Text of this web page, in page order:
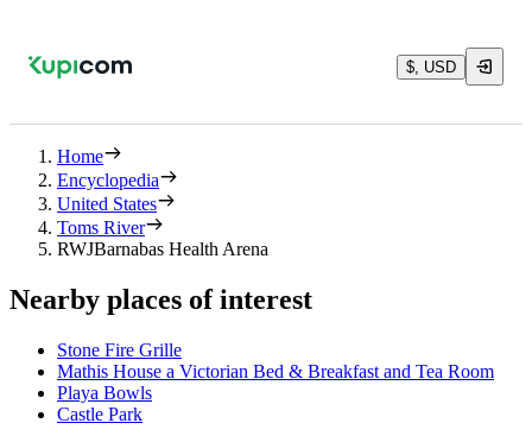
$, USD
Home
Encyclopedia
United States
Toms River
RWJBarnabas Health Arena
Nearby places of interest
Stone Fire Grille
Mathis House a Victorian Bed & Breakfast and Tea Room
Playa Bowls
Castle Park